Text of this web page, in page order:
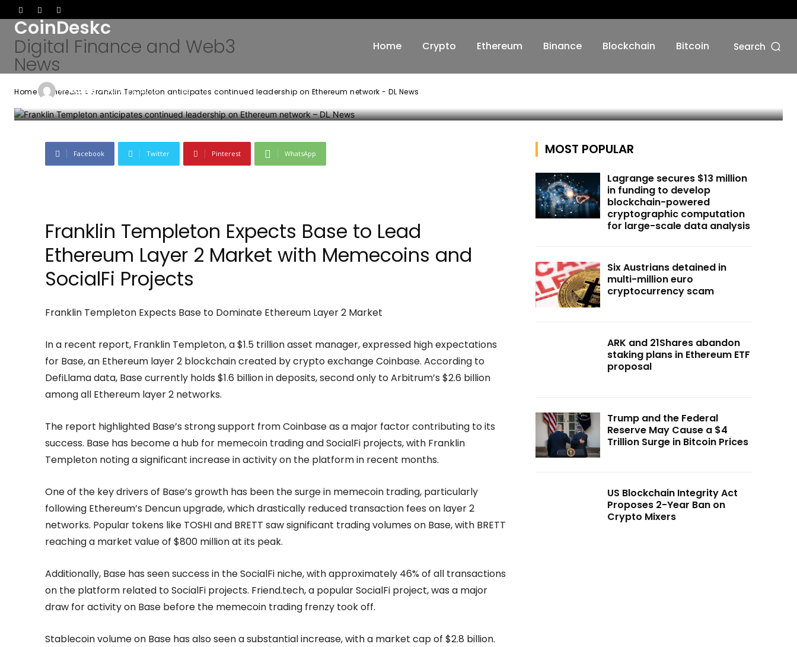
CoinDeskc
Digital Finance and Web3
News
Home Crypto Ethereum Binance Blockchain Bitcoin Search
Home Ethereum Franklin Templeton anticipates continued leadership on Ethereum network - DL News
Ethereum network – DL News
ByAdmin - June 27, 2026 55 0
Facebook Twitter Pinterest WhatsApp
Franklin Templeton Expects Base to Lead
Ethereum Layer 2 Market with Memecoins and
SocialFi Projects
Franklin Templeton Expects Base to Dominate Ethereum Layer 2 Market
In a recent report, Franklin Templeton, a $1.5 trillion asset manager, expressed high expectations
for Base, an Ethereum layer 2 blockchain created by crypto exchange Coinbase. According to
DefiLlama data, Base currently holds $1.6 billion in deposits, second only to Arbitrum’s $2.6 billion
among all Ethereum layer 2 networks.
The report highlighted Base’s strong support from Coinbase as a major factor contributing to its
success. Base has become a hub for memecoin trading and SocialFi projects, with Franklin
Templeton noting a significant increase in activity on the platform in recent months.
One of the key drivers of Base’s growth has been the surge in memecoin trading, particularly
following Ethereum’s Dencun upgrade, which drastically reduced transaction fees on layer 2
networks. Popular tokens like TOSHI and BRETT saw significant trading volumes on Base, with BRETT
reaching a market value of $800 million at its peak.
Additionally, Base has seen success in the SocialFi niche, with approximately 46% of all transactions
on the platform related to SocialFi projects. Friend.tech, a popular SocialFi project, was a major
draw for activity on Base before the memecoin trading frenzy took off.
Stablecoin volume on Base has also seen a substantial increase, with a market cap of $2.8 billion.
MOST POPULAR
Lagrange secures $13 million
in funding to develop
blockchain-powered
cryptographic computation
for large-scale data analysis
Six Austrians detained in
multi-million euro
cryptocurrency scam
ARK and 21Shares abandon
staking plans in Ethereum ETF
proposal
Trump and the Federal
Reserve May Cause a $4
Trillion Surge in Bitcoin Prices
US Blockchain Integrity Act
Proposes 2-Year Ban on
Crypto Mixers